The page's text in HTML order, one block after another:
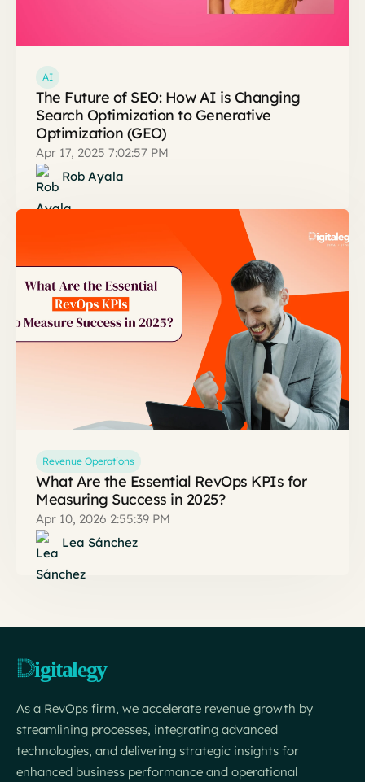
AI
The Future of SEO: How AI is Changing
Search Optimization to Generative
Optimization (GEO)
Apr 17, 2025 7:02:57 PM
Rob Ayala
Revenue Operations
What Are the Essential RevOps KPIs for
Measuring Success in 2025?
Apr 10, 2026 2:55:39 PM
Lea Sánchez
As a RevOps firm, we accelerate revenue growth by
streamlining processes, integrating advanced
technologies, and delivering strategic insights for
enhanced business performance and operational